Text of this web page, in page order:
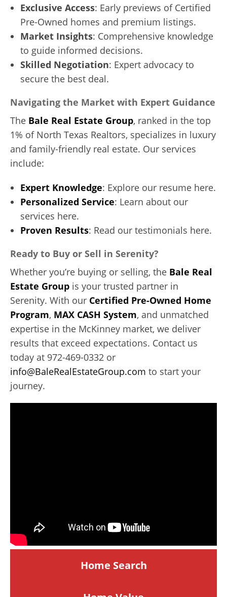
Exclusive Access: Early previews of Certified
Pre-Owned homes and premium listings.
Market Insights: Comprehensive knowledge
to guide informed decisions.
Skilled Negotiation: Expert advocacy to
secure the best deal.
Navigating the Market with Expert Guidance
The Bale Real Estate Group, ranked in the top
1% of North Texas Realtors, specializes in luxury
and family-friendly real estate. Our services
include:
Expert Knowledge: Explore our resume here.
Personalized Service: Learn about our
services here.
Proven Results: Read our testimonials here.
Ready to Buy or Sell in Serenity?
Whether you’re buying or selling, the Bale Real
Estate Group is your trusted partner in
Serenity. With our Certified Pre-Owned Home
Program, MAX CASH System, and unmatched
expertise in the McKinney market, we deliver
results that exceed expectations. Contact us
today at 972-469-0332 or
info@BaleRealEstateGroup.com to start your
journey.
Home Search